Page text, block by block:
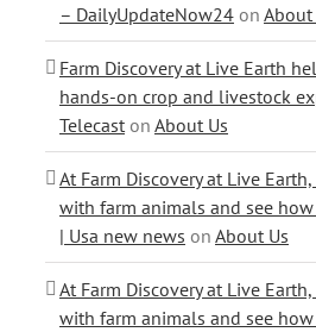
– DailyUpdateNow24 on About
Farm Discovery at Live Earth
hands-on crop and livestock
Telecast on About Us
At Farm Discovery at Live
with farm animals and see
| Usa new news on About Us
At Farm Discovery at Live
with farm animals and see